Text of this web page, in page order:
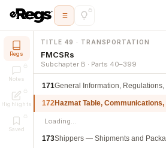
Regs
Notes
Highlights
Saved
TITLE 49 · TRANSPORTATION
FMCSRs
Subchapter B · Parts 40–399
171General Information, Regulations,
172Hazmat Table, Communications,
Loading…
173Shippers — Shipments and